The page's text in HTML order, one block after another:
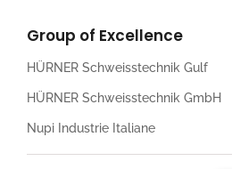
Group of Excellence
HÜRNER Schweisstechnik Gulf
HÜRNER Schweisstechnik GmbH
Nupi Industrie Italiane